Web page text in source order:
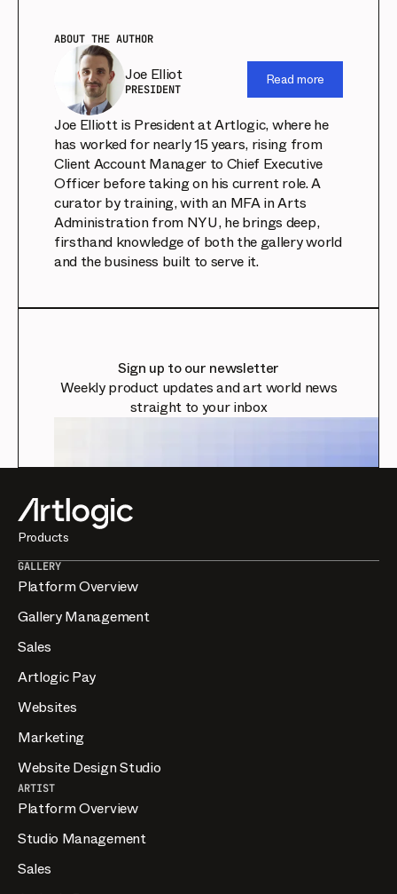
ABOUT THE AUTHOR
Joe Elliot
PRESIDENT
Read more
Joe Elliott is President at Artlogic, where he
has worked for nearly 15 years, rising from
Client Account Manager to Chief Executive
Officer before taking on his current role. A
curator by training, with an MFA in Arts
Administration from NYU, he brings deep,
firsthand knowledge of both the gallery world
and the business built to serve it.
Sign up to our newsletter
Weekly product updates and art world news
straight to your inbox
Products
GALLERY
Platform Overview
Gallery Management
Sales
Artlogic Pay
Websites
Marketing
Website Design Studio
ARTIST
Platform Overview
Studio Management
Sales